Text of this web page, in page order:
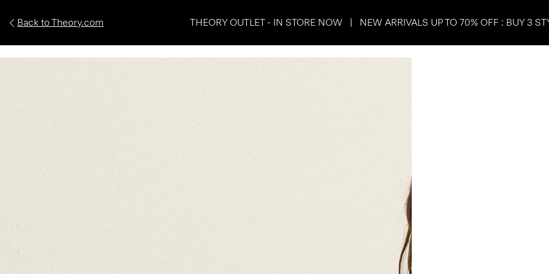
Back to Theory.com THEORY OUTLET - IN STORE NOW | NEW ARRIVALS UP TO 70% OFF : BUY 3